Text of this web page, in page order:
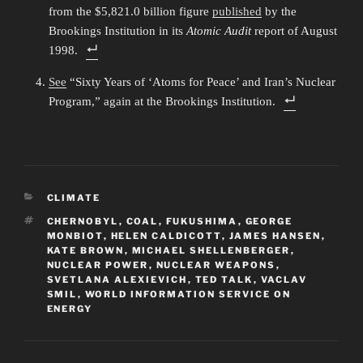
from the $5,821.0 billion figure published by the
Brookings Institution in its Atomic Auditreport of August
1998.
See “Sixty Years of ‘Atoms for Peace’ and Iran’s Nuclear
Program,” again at the Brookings Institution.
CATEGORIES
CLIMATE
TAGS
CHERNOBYL , COAL , FUKUSHIMA , GEORGE
MONBIOT, HELEN CALDICOTT, JAMES HANSEN ,
KATE BROWN , MICHAEL SHELLENBERGER ,
NUCLEAR POWER , NUCLEAR WEAPONS ,
SVETLANA ALEXIEVICH , TED TALK , VACLAV
SMIL , WORLD INFORMATION SERVICE ON
ENERGY